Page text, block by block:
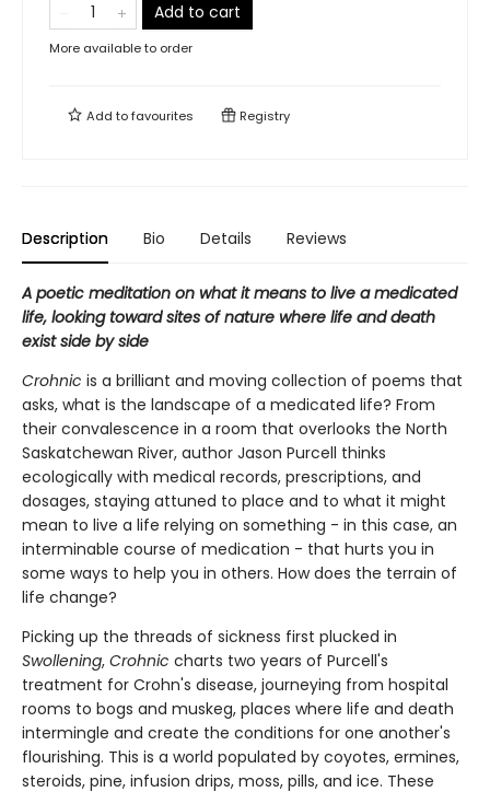
Add to cart
More available to order
Add tofavourites Registry
Description Bio Details Reviews
A poetic meditation on what it means to live a medicated
life, looking toward sites of nature where life and death
exist side by side
Crohnic is a brilliant and moving collection of poems that
asks, what is the landscape of a medicated life? From
their convalescence in a room that overlooks the North
Saskatchewan River, author Jason Purcell thinks
ecologically with medical records, prescriptions, and
dosages, staying attuned to place and to what it might
mean to live a life relying on something - in this case, an
interminable course of medication - that hurts you in
some ways to help you in others. How does the terrain of
life change?
Picking up the threads of sickness first plucked in
Swollening, Crohnic charts two years of Purcell's
treatment for Crohn's disease, journeying from hospital
rooms to bogs and muskeg, places where life and death
intermingle and create the conditions for one another's
flourishing. This is a world populated by coyotes, ermines,
steroids, pine, infusion drips, moss, pills, and ice. These